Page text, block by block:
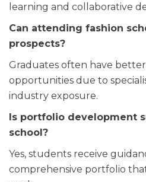
learning and collaborative
Can attending fashion
prospects?
Graduates often have
opportunities due to
industry exposure.
Is portfolio development
school?
Yes, students receive
comprehensive portfolio